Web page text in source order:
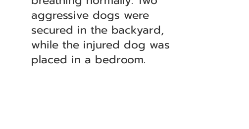
aggressive dogs were
secured in the backyard,
while the injured dog was
placed in a bedroom.